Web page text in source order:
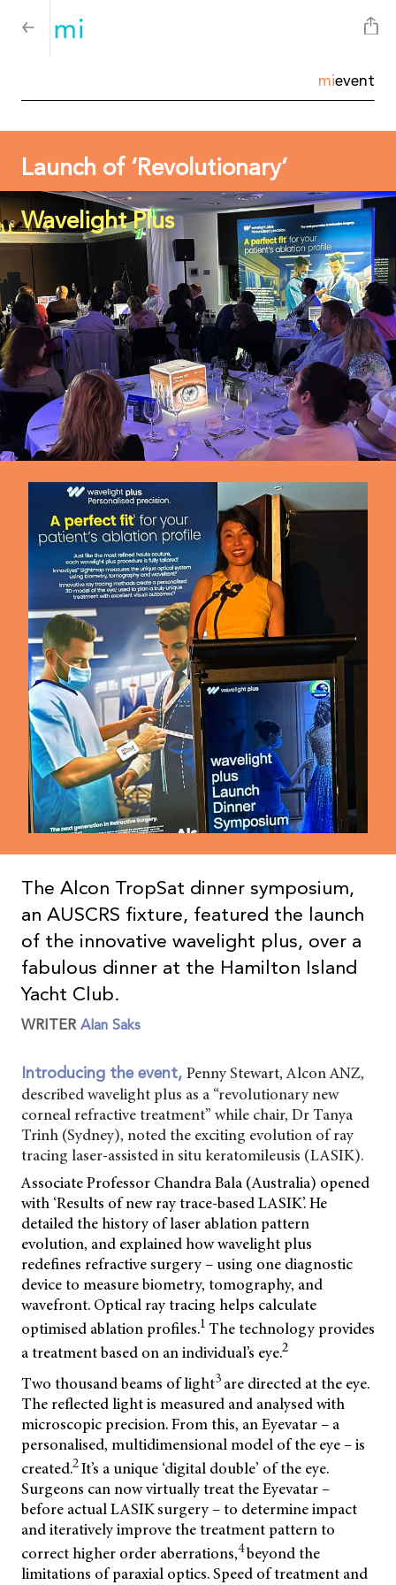
mievent
Launch of ‘Revolutionary’
Wavelight Plus
The Alcon TropSat dinner symposium,
an AUSCRS fixture, featured the launch
of the innovative wavelight plus, over a
fabulous dinner at the Hamilton Island
Yacht Club.
WRITER Alan Saks
Introducing the event, Penny Stewart, Alcon ANZ,
described wavelight plus as a “revolutionary new
corneal refractive treatment” while chair, Dr Tanya
Trinh (Sydney), noted the exciting evolution of ray
tracing laser-assisted in situ keratomileusis (LASIK).
Associate Professor Chandra Bala (Australia) opened
with ‘Results of new ray trace-based LASIK’. He
detailed the history of laser ablation pattern
evolution, and explained how wavelight plus
redefines refractive surgery – using one diagnostic
device to measure biometry, tomography, and
wavefront. Optical ray tracing helps calculate
optimised ablation profiles.1 The technology provides
a treatment based on an individual’s eye.2
Two thousand beams of light3 are directed at the eye.
The reflected light is measured and analysed with
microscopic precision. From this, an Eyevatar – a
personalised, multidimensional model of the eye – is
created.2It’s a unique ‘digital double’ of the eye.
Surgeons can now virtually treat the Eyevatar –
before actual LASIK surgery – to determine impact
and iteratively improve the treatment pattern to
correct higher order aberrations,4beyond the
limitations of paraxial optics. Speed of treatment and